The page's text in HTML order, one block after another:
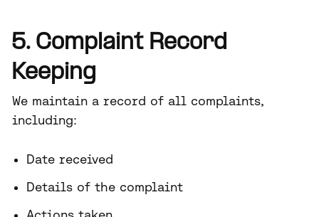
5. Complaint Record
Keeping
We maintain a record of all complaints,
including:
Date received
Details of the complaint